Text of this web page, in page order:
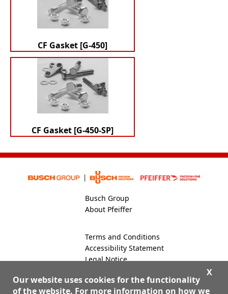
CF Gasket [G-450]
CF Gasket [G-450-SP]
Busch Group
About Pfeiffer
Terms and Conditions
Accessibility Statement
Legal Notice
X
Our website uses cookies for the functionality
of the website. For more information on how we